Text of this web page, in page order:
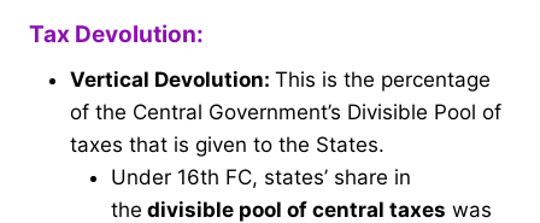
Tax Devolution:
Vertical Devolution: This is the percentage
of the Central Government’s Divisible Pool of
taxes that is given to the States.
Under 16th FC, states’ share in
the divisible pool of central taxes was